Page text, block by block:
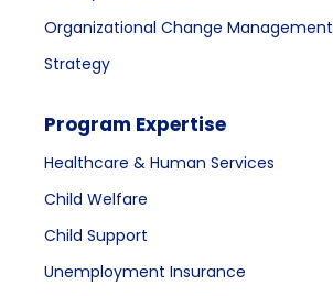
Organizational Change Management
Strategy
Program Expertise
Healthcare & Human Services
Child Welfare
Child Support
Unemployment Insurance